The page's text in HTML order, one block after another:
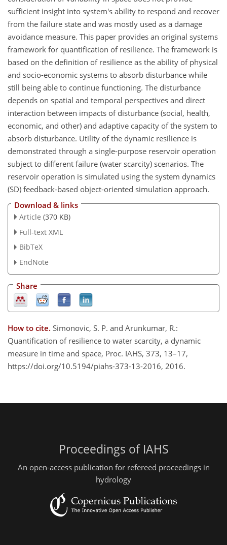
sufficient insight into system's ability to respond and recover
from the failure state and was mostly used as a damage
avoidance measure. This paper provides an original systems
framework for quantification of resilience. The framework is
based on the definition of resilience as the ability of physical
and socio-economic systems to absorb disturbance while
still being able to continue functioning. The disturbance
depends on spatial and temporal perspectives and direct
interaction between impacts of disturbance (social, health,
economic, and other) and adaptive capacity of the system to
absorb disturbance. Utility of the dynamic resilience is
demonstrated through a single-purpose reservoir operation
subject to different failure (water scarcity) scenarios. The
reservoir operation is simulated using the system dynamics
(SD) feedback-based object-oriented simulation approach.
Download & links
Article (370 KB)
Full-text XML
BibTeX
EndNote
Share
How to cite. Simonovic, S. P. and Arunkumar, R.:
Quantification of resilience to water scarcity, a dynamic
measure in time and space, Proc. IAHS, 373, 13–17,
https://doi.org/10.5194/piahs-373-13-2016, 2016.
Proceedings of IAHS
An open-access publication for refereed proceedings in
hydrology